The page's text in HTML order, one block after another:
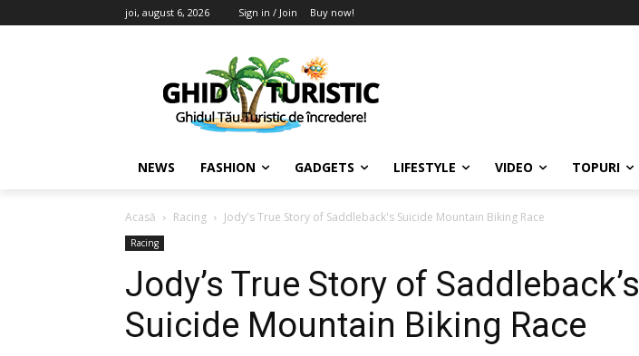
joi, august 6, 2026 Sign in / Join Buy now!
NEWS FASHION GADGETS LIFESTYLE VIDEO TOPURI
Acasă Racing Jody's True Story of Saddleback's Suicide Mountain Biking Race
Racing
Jody’s True Story of Saddleback’s
Suicide Mountain Biking Race